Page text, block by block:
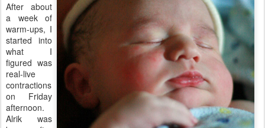
After about
a week of
warm-ups, I
started into
what I
figured was
real-live
contractions
on Friday
afternoon.
Alrik was